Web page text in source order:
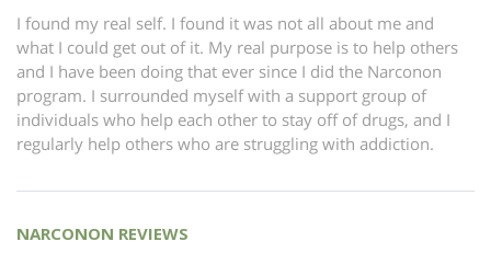
Nepali
Ukrainian
Czech
Turkish
I found my real self. I found it was not all about me and
what I could get out of it. My real purpose is to help others
and I have been doing that ever since I did the Narconon
program. I surrounded myself with a support group of
individuals who help each other to stay off of drugs, and I
regularly help others who are struggling with addiction.
NARCONON REVIEWS